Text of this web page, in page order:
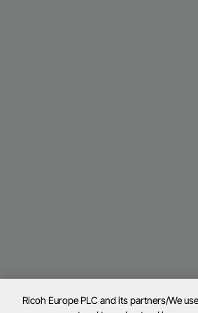
Ricoh Europe PLC and its partners/We